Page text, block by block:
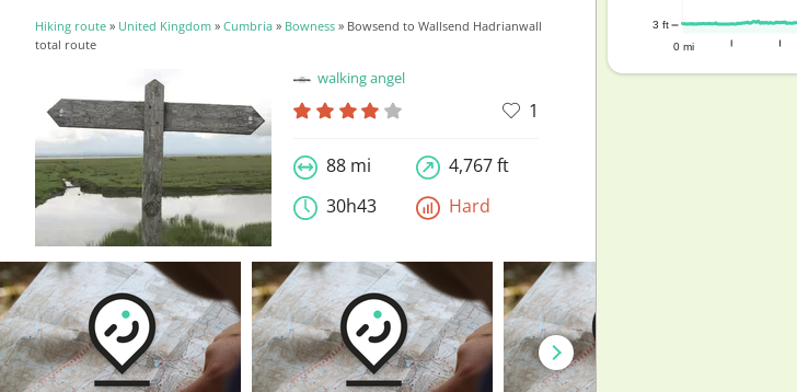
Hiking route » United Kingdom » Cumbria » Bowness » Bowsend to Wallsend Hadrianwall
total route
walking angel
1
88 mi
4,767 ft
30h43
Hard
0 mi
3 ft